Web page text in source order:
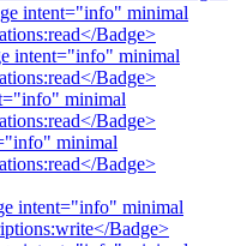
intent="info" minimal
Badge>
intent="info" minimal
Badge>
minimal
Badge>
minimal
Badge>
intent="info" minimal
Badge>